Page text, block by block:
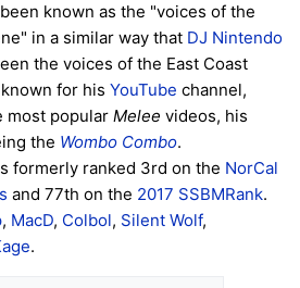
known as the "voices of the
in a similar way that DJ Nintendo
the voices of the East Coast
for his YouTube channel,
most popular Melee videos, his
the Wombo Combo.
formerly ranked 3rd on the NorCal
and 77th on the 2017 SSBMRank.
, MacD, Colbol, Silent Wolf,
.